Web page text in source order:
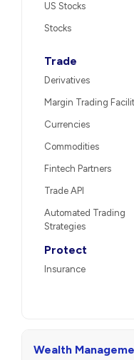
US Stocks
Stocks
Trade
Derivatives
Margin Trading
Currencies
Commodities
Fintech Partners
Trade API
Automated Trading
Strategies
Protect
Insurance
Wealth